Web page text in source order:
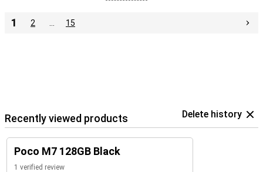
1 2 15
Recently viewed products Delete history
Poco M7 128GB Black
1 verified review